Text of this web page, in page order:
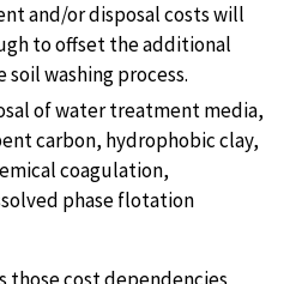
and/or disposal costs will
to offset the additional
washing process.
of water treatment media,
carbon, hydrophobic clay,
coagulation,
phase flotation